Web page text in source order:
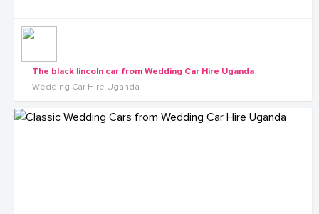
The black lincoln car from Wedding Car Hire Uganda
Wedding Car Hire Uganda